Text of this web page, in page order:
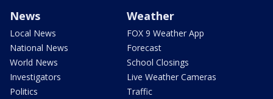
News
Local News
National News
World News
Investigators
Politics
Weather
FOX 9 Weather App
Forecast
School Closings
Live Weather Cameras
Traffic